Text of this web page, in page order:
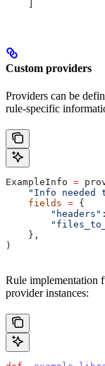
Custom providers
Providers can be
rule-specific
ExampleInfo =
"Info needed
    fields
= {
        "headers"
    },
)
Rule implementation
provider instances: